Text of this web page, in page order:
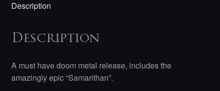
Description
Description
A must have doom metal release, includes the
amazingly epic “Samarithan”.